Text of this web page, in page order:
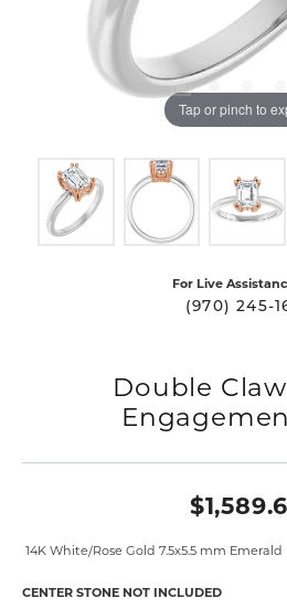
Tap or pinch to
For Live
(970) 245-
Double
14K White/Rose Gold 7.5x5.5 mm
CENTER STONE NOT INCLUDED